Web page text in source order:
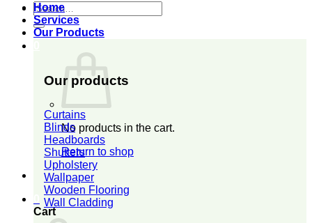
Search
for:
No products in the cart.
Return to shop
Cart
Home
Services
Our Products
Our products
Curtains
Blinds
Headboards
Shutters
Upholstery
Wallpaper
Wooden Flooring
Wall Cladding